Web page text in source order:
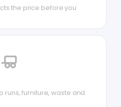
the price before you
runs, furniture, waste and